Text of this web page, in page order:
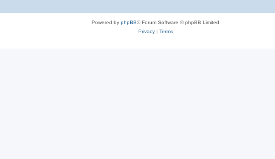
Powered by phpBB® Forum Software © phpBB Limited
Privacy| Terms